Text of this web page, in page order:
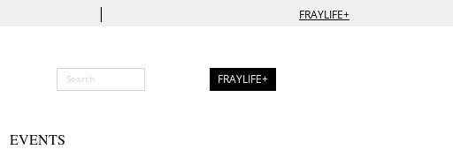
| FRAYLIFE+
FRAYLIFE+
EVENTS